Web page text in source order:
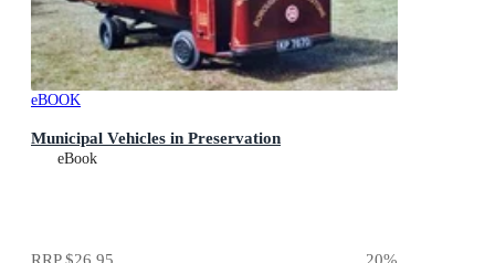
eBOOK
Municipal Vehicles in Preservation
eBook
RRP$26.95 20%